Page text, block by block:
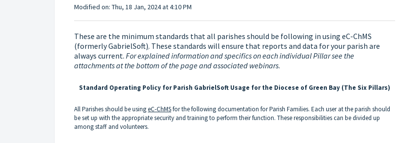
Modified on: Thu, 18 Jan, 2024 at 4:10 PM
These are the minimum standards that all parishes should be following in using eC-ChMS
(formerly GabrielSoft). These standards will ensure that reports and data for your parish are
always current. For explained information and specifics on each individual Pillar see the
attachments at the bottom of the page and associated webinars.
Standard Operating Policy for Parish GabrielSoft Usage for the Diocese of Green Bay (The Six Pillars)
All Parishes should be usingeC-ChMSfor the following documentation for Parish Families. Each user at the parish should
be set up with the appropriate security and training to perform their function. These responsibilities can be divided up
among staff and volunteers.